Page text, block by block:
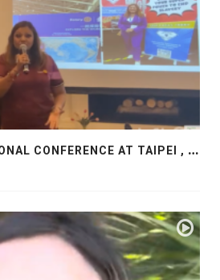
R
OTARY INTERNATIONAL CONFERENCE AT TAIPEI , PRESENTATION AT ROTARY LAS COLLINAS COUNTRY CLUB